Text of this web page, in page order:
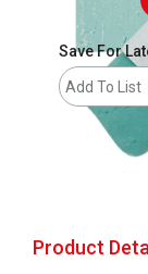
Save For
Add To List
Product